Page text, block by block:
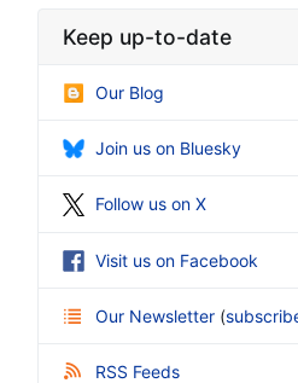
Keep up-to-date
Our Blog
Join us on Bluesky
Follow us on X
Visit us on Facebook
Our Newsletter (
RSS Feeds